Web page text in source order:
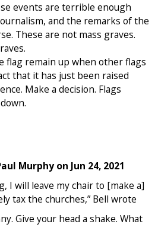
events are terrible enough
and the remarks of the
These are not mass graves.
flag remain up when other flags
that it has just been raised
Make a decision. Flags
Murphyon Jun 24, 2021
I will leave my chair to [make a]
tax the churches,” Bell wrote
Give your head a shake. What